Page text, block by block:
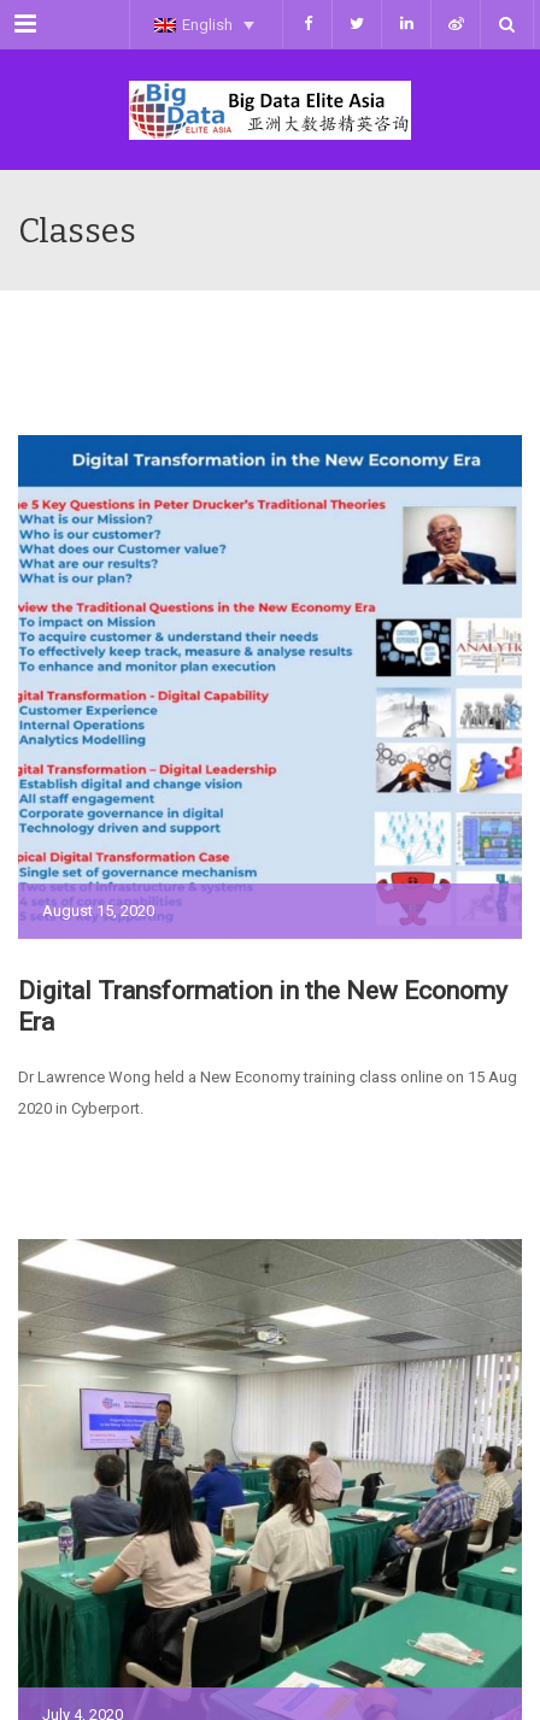
Menu English
Classes
August 15, 2020
Digital Transformation in the New Economy
Era
Dr Lawrence Wong held a New Economy training class online on 15 Aug
2020 in Cyberport.
July 4, 2020